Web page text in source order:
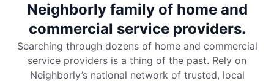
Neighborly family of home and
commercial service providers.
Searching through dozens of home and commercial
service providers is a thing of the past. Rely on
Neighborly’s national network of trusted, local